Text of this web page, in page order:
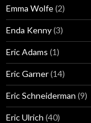
Emma Wolfe(2)
Enda Kenny(3)
Eric Adams (1)
Eric Garner(14)
Eric Schneiderman (9)
Eric Ulrich (40)